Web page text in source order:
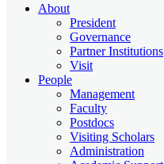
About
President
Governance
Partner Institutions
Visit
People
Management
Faculty
Postdocs
Visiting Scholars
Administration